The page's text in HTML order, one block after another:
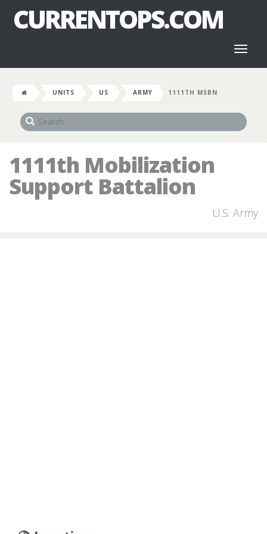
CURRENTOPS.COM
UNITS US ARMY 1111TH MSBN
1111th Mobilization
Support Battalion
U.S. Army